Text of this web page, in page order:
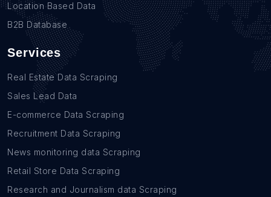
Location Based Data
B2B Database
Services
Real Estate Data Scraping
Sales Lead Data
E-commerce Data Scraping
Recruitment Data Scraping
News monitoring data Scraping
Retail Store Data Scraping
Research and Journalism data Scraping